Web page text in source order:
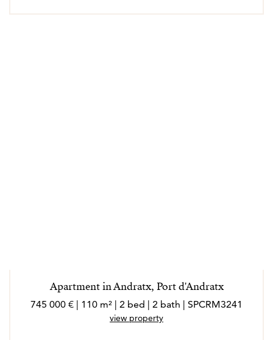
Apartment in Andratx, Port d'Andratx
745 000 € | 110 m² | 2 bed | 2 bath | SPCRM3241
view property